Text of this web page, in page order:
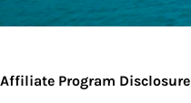
Affiliate Program Disclosure